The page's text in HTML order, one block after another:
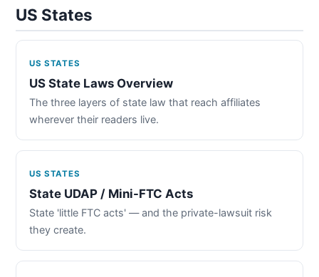
US States
US STATES
US State Laws Overview
The three layers of state law that reach affiliates
wherever their readers live.
US STATES
State UDAP / Mini-FTC Acts
State 'little FTC acts' — and the private-lawsuit risk
they create.